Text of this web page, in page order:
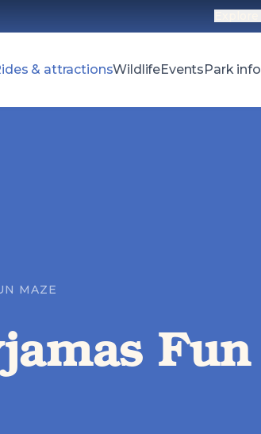
& attractionsWildlifeEventsPark info
MAZE
Fun